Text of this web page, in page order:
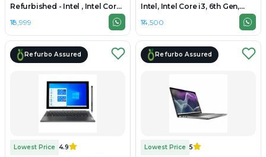
Refurbished - Intel , Intel Core
i5, 10th Gen, 8GB RAM DDR4,
64GB SSD, 13.5" 2256 × 1504
₹18,999
Intel, Intel Core i3, 6th Gen,
1920 × 1080 (FHD)
₹14,500
Refurbo Assured
Lowest Price 4.9
Refurbo Assured
Lowest Price 5